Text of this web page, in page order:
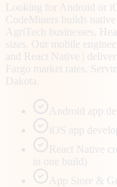
Looking for Android or
CodeMiners builds
AgriTech businesses,
sizes. Our mobile
and React Native |
Fargo market rates.
Dakota.
Android app
iOS app
React Native
in one build)
App Store &